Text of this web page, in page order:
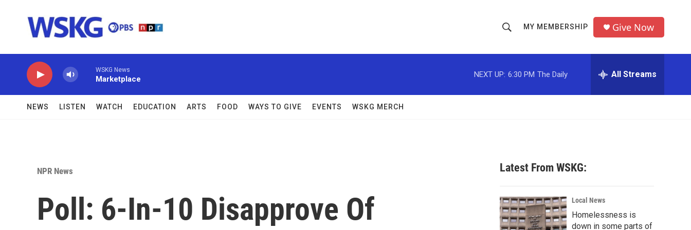
h
o
w
c
h
r
MY MEMBERSHIP Give Now
WSKG News
Marketplace
NEXT UP: 6:30 PM The Daily All Streams
NEWS LISTEN WATCH EDUCATION ARTS FOOD WAYS TO GIVE EVENTS WSKG MERCH
NPR News
Poll: 6-In-10 Disapprove Of
Latest From WSKG:
Local News
Homelessness is
down in some parts of